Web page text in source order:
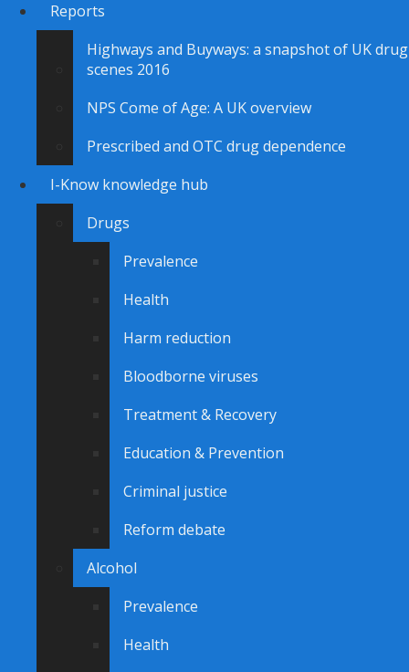
Reports
Highways and Buyways: a snapshot of UK drug
scenes 2016
NPS Come of Age: A UK overview
Prescribed and OTC drug dependence
I-Know knowledge hub
Drugs
Prevalence
Health
Harm reduction
Bloodborne viruses
Treatment & Recovery
Education & Prevention
Criminal justice
Reform debate
Alcohol
Prevalence
Health